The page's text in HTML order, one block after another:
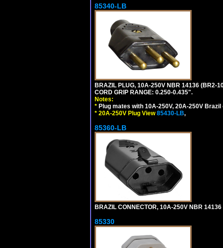
85340-LB
BRAZIL PLUG, 10A-250V NBR 14136 (BR2-
CORD GRIP RANGE: 0.250-0.435".
Notes:
* Plug mates with 10A-250V, 20A-250V
* 20A-250V Plug View85430-LB,
85360-LB
BRAZIL CONNECTOR, 10A-250V NBR
85330